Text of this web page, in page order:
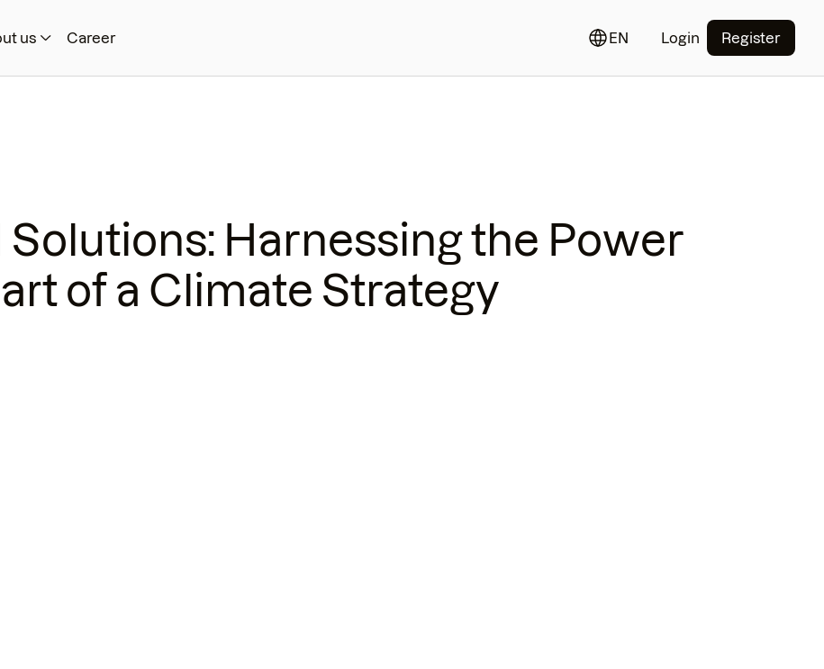
us Career EN Login Register
Harnessing the Power
of a Climate Strategy